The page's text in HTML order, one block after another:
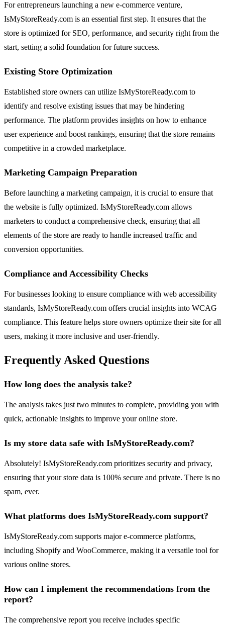
For entrepreneurs launching a new e-commerce venture,
IsMyStoreReady.com is an essential first step. It ensures that the
store is optimized for SEO, performance, and security right from the
start, setting a solid foundation for future success.
Existing Store Optimization
Established store owners can utilize IsMyStoreReady.com to
identify and resolve existing issues that may be hindering
performance. The platform provides insights on how to enhance
user experience and boost rankings, ensuring that the store remains
competitive in a crowded marketplace.
Marketing Campaign Preparation
Before launching a marketing campaign, it is crucial to ensure that
the website is fully optimized. IsMyStoreReady.com allows
marketers to conduct a comprehensive check, ensuring that all
elements of the store are ready to handle increased traffic and
conversion opportunities.
Compliance and Accessibility Checks
For businesses looking to ensure compliance with web accessibility
standards, IsMyStoreReady.com offers crucial insights into WCAG
compliance. This feature helps store owners optimize their site for all
users, making it more inclusive and user-friendly.
Frequently Asked Questions
How long does the analysis take?
The analysis takes just two minutes to complete, providing you with
quick, actionable insights to improve your online store.
Is my store data safe with IsMyStoreReady.com?
Absolutely! IsMyStoreReady.com prioritizes security and privacy,
ensuring that your store data is 100% secure and private. There is no
spam, ever.
What platforms does IsMyStoreReady.com support?
IsMyStoreReady.com supports major e-commerce platforms,
including Shopify and WooCommerce, making it a versatile tool for
various online stores.
How can I implement the recommendations from the
report?
The comprehensive report you receive includes specific